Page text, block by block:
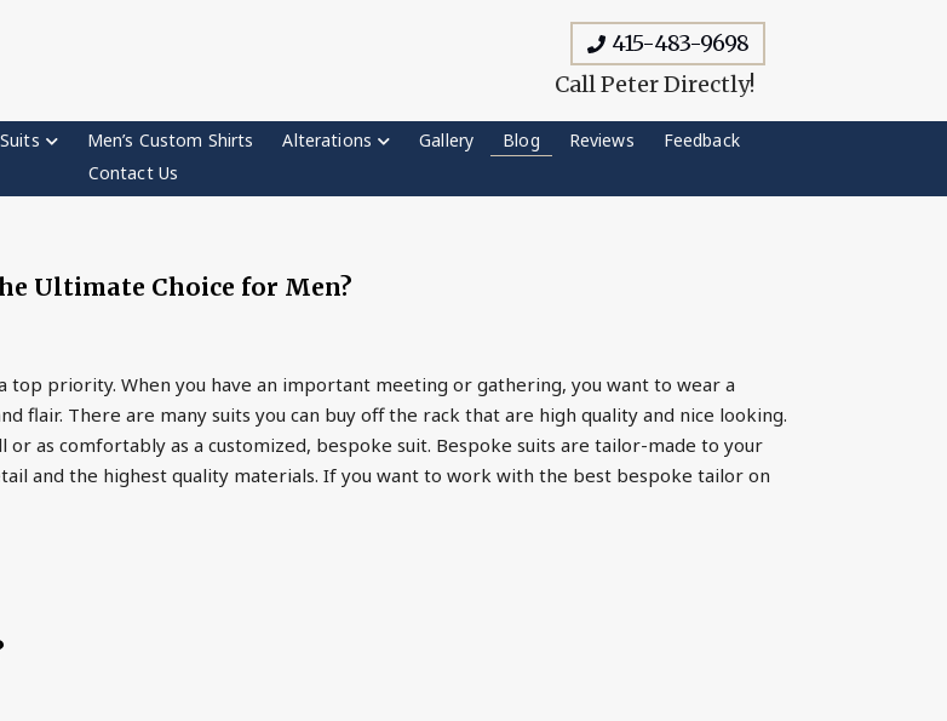
415-483-9698
Call Peter Directly!
Men’s Custom Shirts Alterations Gallery Blog Reviews
Feedback
Contact Us
Ultimate Choice for Men?
top priority. When you have an important meeting or gathering, you want to wear a
flair. There are many suits you can buy off the rack that are high quality and nice looking.
as comfortably as a customized, bespoke suit. Bespoke suits are tailor-made to your
and the highest quality materials. If you want to work with the best bespoke tailor on